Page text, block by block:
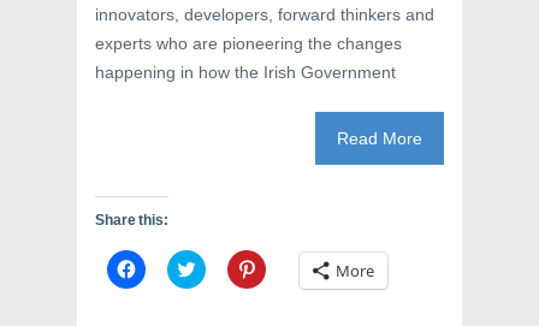
innovators, developers, forward thinkers and
experts who are pioneering the changes
happening in how the Irish Government
Read More
Share this:
C
l
C
l
C
l More